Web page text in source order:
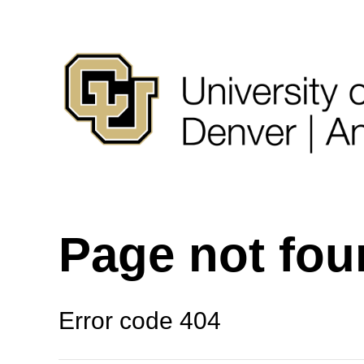
Page not
Error code 404